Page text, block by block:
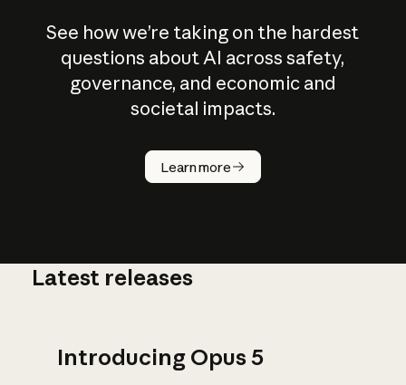
See how we’re taking on the hardest
questions about AI across safety,
governance, and economic and
societal impacts.
Learn more
How does
AI work?
Latest releases
Introducing Opus 5